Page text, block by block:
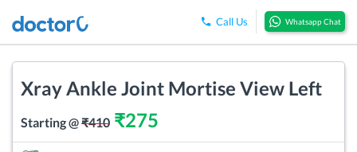
Call Us Whatsapp Chat
Xray Ankle Joint Mortise View Left
Starting @₹410 ₹275